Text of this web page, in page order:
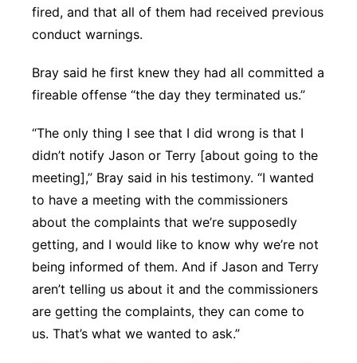
fired, and that all of them had received previous
conduct warnings.
Bray said he first knew they had all committed a
fireable offense “the day they terminated us.”
“The only thing I see that I did wrong is that I
didn’t notify Jason or Terry [about going to the
meeting],” Bray said in his testimony. “I wanted
to have a meeting with the commissioners
about the complaints that we’re supposedly
getting, and I would like to know why we’re not
being informed of them. And if Jason and Terry
aren’t telling us about it and the commissioners
are getting the complaints, they can come to
us. That’s what we wanted to ask.”